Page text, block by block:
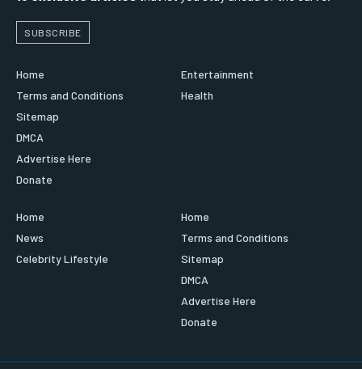
SUBSCRIBE
Home
Terms and Conditions
Sitemap
DMCA
Advertise Here
Donate
Entertainment
Health
Home
News
Celebrity Lifestyle
Home
Terms and Conditions
Sitemap
DMCA
Advertise Here
Donate